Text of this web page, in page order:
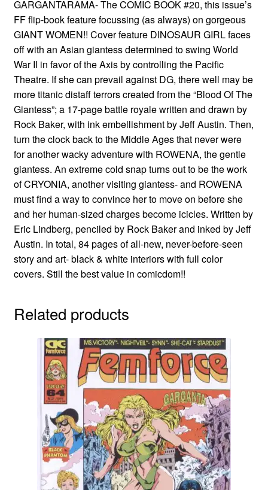
GARGANTARAMA- The COMIC BOOK #20, this issue’s
FF flip-book feature focussing (as always) on gorgeous
GIANT WOMEN!! Cover feature DINOSAUR GIRL faces
off with an Asian giantess determined to swing World
War II in favor of the Axis by controlling the Pacific
Theatre. If she can prevail against DG, there well may be
more titanic distaff terrors created from the “Blood Of The
Giantess”; a 17-page battle royale written and drawn by
Rock Baker, with ink embellishment by Jeff Austin. Then,
turn the clock back to the Middle Ages that never were
for another wacky adventure with ROWENA, the gentle
giantess. An extreme cold snap turns out to be the work
of CRYONIA, another visiting giantess- and ROWENA
must find a way to convince her to move on before she
and her human-sized charges become icicles. Written by
Eric Lindberg, penciled by Rock Baker and inked by Jeff
Austin. In total, 84 pages of all-new, never-before-seen
story and art- black & white interiors with full color
covers. Still the best value in comicdom!!
Related products